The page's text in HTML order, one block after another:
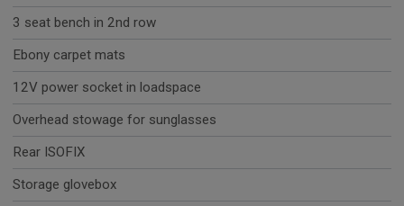
3 seat bench in 2nd row
Ebony carpet mats
12V power socket in loadspace
Overhead stowage for sunglasses
Rear ISOFIX
Storage glovebox